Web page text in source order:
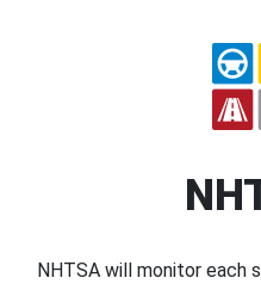
NHTSA will monitor each